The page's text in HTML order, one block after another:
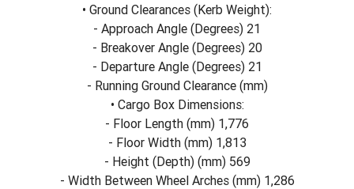
• Ground Clearances (Kerb Weight):
- Approach Angle (Degrees) 21
- Breakover Angle (Degrees) 20
- Departure Angle (Degrees) 21
- Running Ground Clearance (mm)
• Cargo Box Dimensions:
- Floor Length (mm) 1,776
- Floor Width (mm) 1,813
- Height (Depth) (mm) 569
- Width Between Wheel Arches (mm) 1,286